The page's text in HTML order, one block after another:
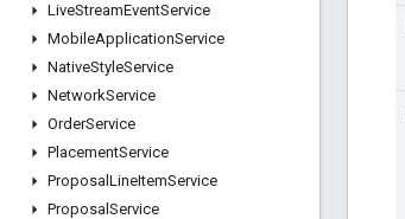
LiveStreamEventService
MobileApplicationService
NativeStyleService
NetworkService
OrderService
PlacementService
Proposal LineItemService
Proposal Service